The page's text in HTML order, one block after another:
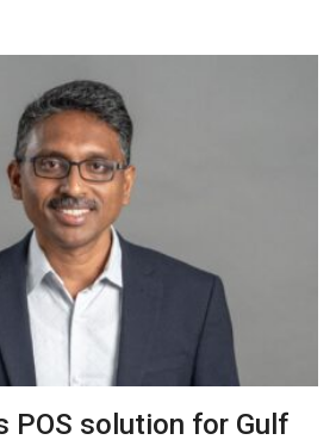
POS solution for Gulf